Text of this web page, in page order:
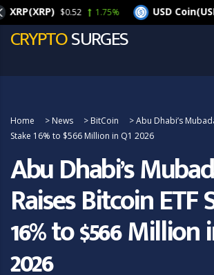
CRYPTOSURGES
Home > News > BitCoin >Abu Dhabi’s
Stake 16% to $566 Million in Q1 2026
Abu Dhabi’s
Raises Bitcoin ETF
16% to $566 Million
2026
$0.52 1.75% USD